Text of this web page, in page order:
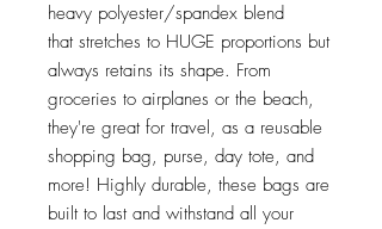
heavy polyester/spandex blend
that stretches to HUGE proportions but
always retains its shape. From
groceries to airplanes or the beach,
they're great for travel, as a reusable
shopping bag, purse, day tote, and
more! Highly durable, these bags are
built to last and withstand all your